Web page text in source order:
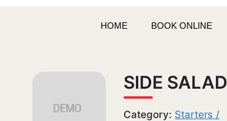
HOME BOOK ONLINE
SIDE SALAD
Category: Starters /